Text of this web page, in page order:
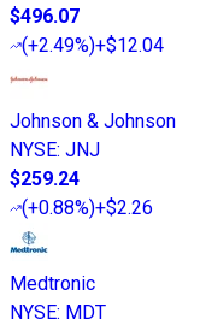
$496.07
(+2.49%)+$12.04
Johnson & Johnson
NYSE: JNJ
$259.24
(+0.88%)+$2.26
Medtronic
NYSE: MDT